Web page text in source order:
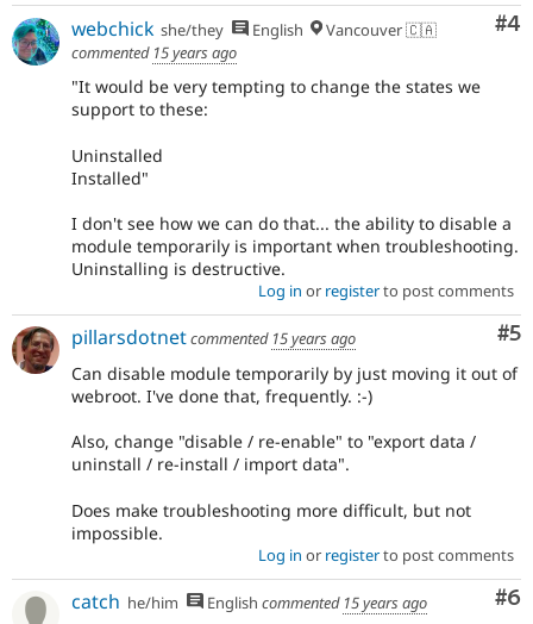
#4
webchick she/they English
Vancouver 🇨🇦
commented 15 years ago
"It would be very tempting to change the states we
support to these:
Uninstalled
Installed"
I don't see how we can do that... the ability to disable a
module temporarily is important when troubleshooting.
Uninstalling is destructive.
Log in or registerto post comments
#5
pillarsdotnetcommented 15 years ago
Can disable module temporarily by just moving it out of
webroot. I've done that, frequently. :-)
Also, change "disable / re-enable" to "export data /
uninstall / re-install / import data".
Does make troubleshooting more difficult, but not
impossible.
Log in or registerto post comments
#6
catch he/him English commented 15 years ago